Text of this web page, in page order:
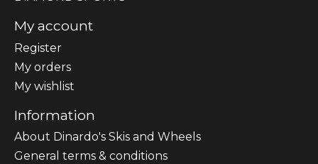
My account
Register
My orders
My wishlist
Information
About Dinardo's Skis and Wheels
General terms & conditions